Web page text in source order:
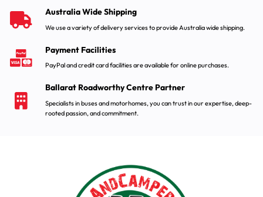
Australia Wide Shipping
We use a variety of delivery services to provide Australia wide shipping.
Payment Facilities
PayPal and credit card facilities are available for online purchases.
Ballarat Roadworthy Centre Partner
Specialists in buses and motorhomes, you can trust in our expertise, deep-
rooted passion, and commitment.